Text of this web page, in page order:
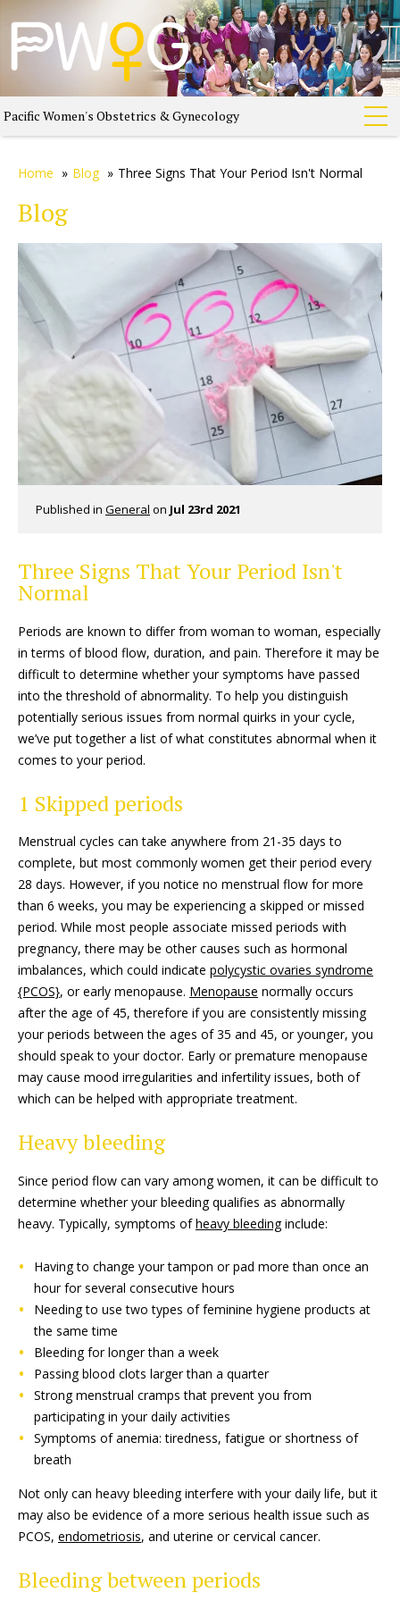
Pacific Women's Obstetrics & Gynecology
Home » Blog » Three Signs That Your Period Isn't Normal
Blog
Published in General on Jul 23rd 2021
Three Signs That Your Period Isn't
Normal
Periods are known to differ from woman to woman, especially
in terms of blood flow, duration, and pain. Therefore it may be
difficult to determine whether your symptoms have passed
into the threshold of abnormality. To help you distinguish
potentially serious issues from normal quirks in your cycle,
we’ve put together a list of what constitutes abnormal when it
comes to your period.
1 Skipped periods
Menstrual cycles can take anywhere from 21-35 days to
complete, but most commonly women get their period every
28 days. However, if you notice no menstrual flow for more
than 6 weeks, you may be experiencing a skipped or missed
period. While most people associate missed periods with
pregnancy, there may be other causes such as hormonal
imbalances, which could indicate polycystic ovaries syndrome
{PCOS}, or early menopause. Menopause normally occurs
after the age of 45, therefore if you are consistently missing
your periods between the ages of 35 and 45, or younger, you
should speak to your doctor. Early or premature menopause
may cause mood irregularities and infertility issues, both of
which can be helped with appropriate treatment.
Heavy bleeding
Since period flow can vary among women, it can be difficult to
determine whether your bleeding qualifies as abnormally
heavy. Typically, symptoms ofheavy bleedinginclude:
Having to change your tampon or pad more than once an
hour for several consecutive hours
Needing to use two types of feminine hygiene products at
the same time
Bleeding for longer than a week
Passing blood clots larger than a quarter
Strong menstrual cramps that prevent you from
participating in your daily activities
Symptoms of anemia: tiredness, fatigue or shortness of
breath
Not only can heavy bleeding interfere with your daily life, but it
may also be evidence of a more serious health issue such as
PCOS, endometriosis, and uterine or cervical cancer.
Bleeding between periods